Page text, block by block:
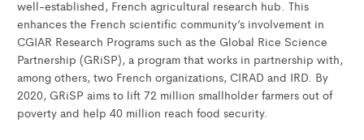
well-established, French agricultural research hub. This
enhances the French scientific community’s involvement in
CGIAR Research Programs such as the Global Rice Science
Partnership (GRiSP), a program that works in partnership with,
among others, two French organizations, CIRAD and IRD. By
2020, GRiSP aims to lift 72 million smallholder farmers out of
poverty and help 40 million reach food security.